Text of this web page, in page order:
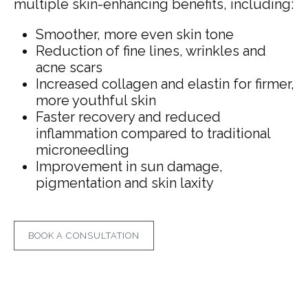
multiple skin-enhancing benefits, including:
Smoother, more even skin tone
Reduction of fine lines, wrinkles and
acne scars
Increased collagen and elastin for firmer,
more youthful skin
Faster recovery and reduced
inflammation compared to traditional
microneedling
Improvement in sun damage,
pigmentation and skin laxity
BOOK A CONSULTATION